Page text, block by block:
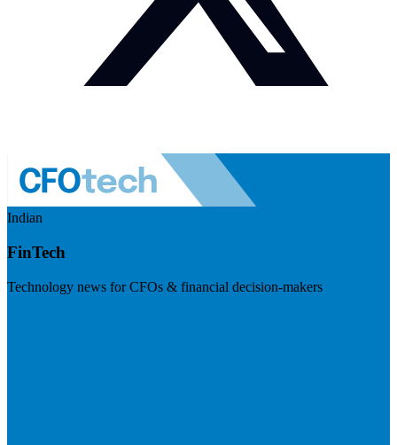
Indian
FinTech
Technology news for CFOs & financial decision-makers